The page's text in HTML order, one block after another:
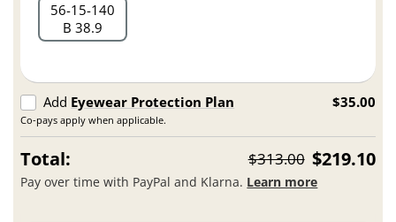
56 15 140
B 38.9
Add Eyewear Protection Plan
Co-pays apply when applicable.
$35.00
Total: $313.00 $219.10
Pay over time with PayPal and Klarna. Learn more